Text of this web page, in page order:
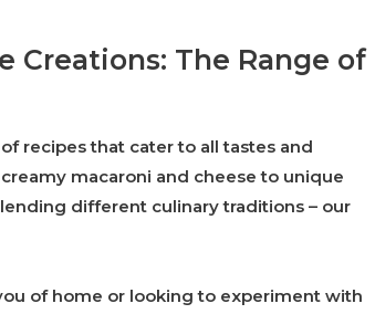
Creations: The Range of
recipes that cater to all tastes and
macaroni and cheese to unique
different culinary traditions – our
of home or looking to experiment with